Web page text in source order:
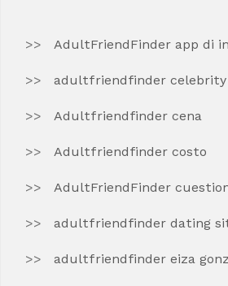
AdultFriendFinder app di
adultfriendfinder celebrity
Adultfriendfinder cena
Adultfriendfinder costo
AdultFriendFinder
adultfriendfinder dating
adultfriendfinder eiza